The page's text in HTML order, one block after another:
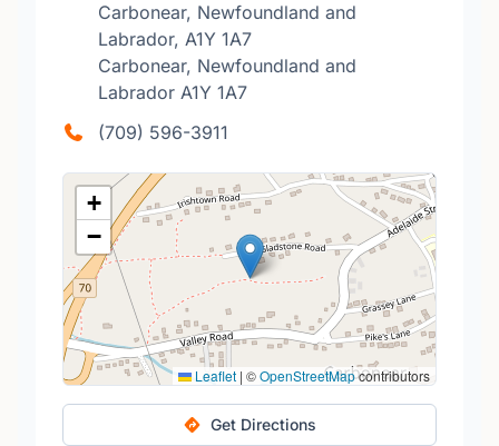
Carbonear, Newfoundland and
Labrador, A1Y 1A7
Carbonear, Newfoundland and
Labrador A1Y 1A7
(709) 596-3911
+
−
Leaflet | ©OpenStreetMapcontributors
Get Directions